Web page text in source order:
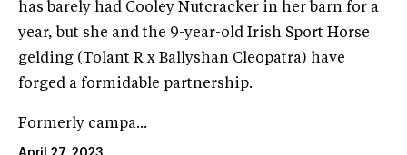
has barely had Cooley Nutcracker in her barn for a
year, but she and the 9-year-old Irish Sport Horse
gelding (Tolant R x Ballyshan Cleopatra) have
forged a formidable partnership.
Formerly campa...